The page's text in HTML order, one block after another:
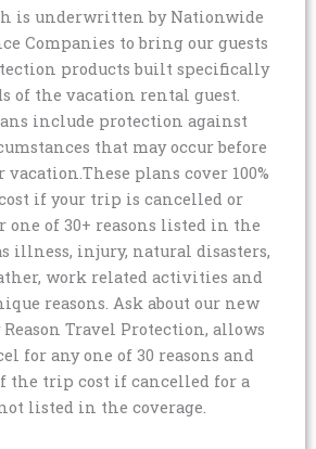
is underwritten by Nationwide
Companies to bring our guests
products built specifically
of the vacation rental guest.
include protection against
that may occur before
plans cover 100%
if your trip is cancelled or
of 30+ reasons listed in the
illness, injury, natural disasters,
work related activities and
reasons. Ask about our new
Travel Protection, allows
for any one of 30 reasons and
the trip cost if cancelled for a
listed in the coverage.